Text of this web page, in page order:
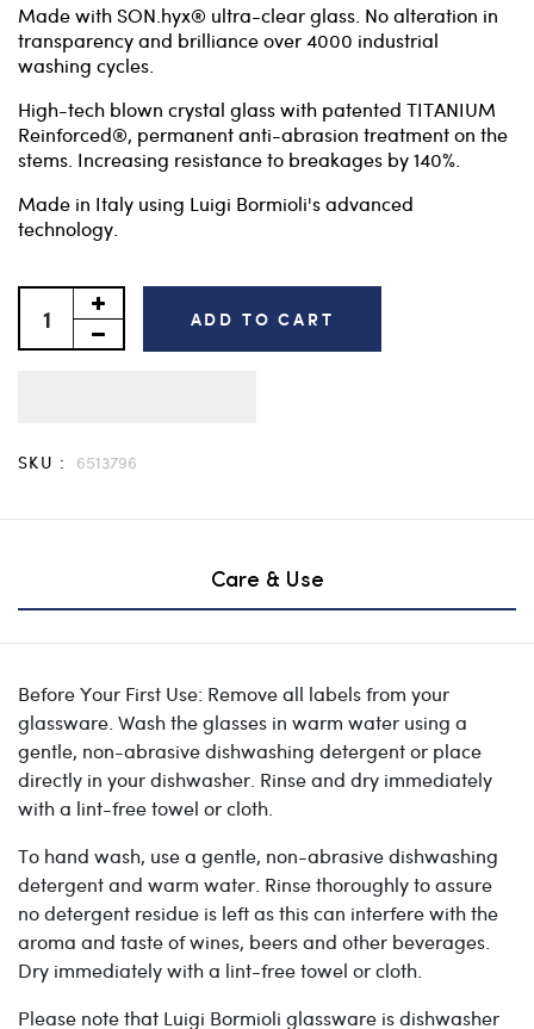
Made with SON.hyx® ultra-clear glass. No alteration in
transparency and brilliance over 4000 industrial
washing cycles.
High-tech blown crystal glass with patented TITANIUM
Reinforced®, permanent anti-abrasion treatment on the
stems. Increasing resistance to breakages by 140%.
Made in Italy using Luigi Bormioli's advanced
technology.
ADD TO CART
SKU : 6513796
Care & Use
Before Your First Use: Remove all labels from your
glassware. Wash the glasses in warm water using a
gentle, non-abrasive dishwashing detergent or place
directly in your dishwasher. Rinse and dry immediately
with a lint-free towel or cloth.
To hand wash, use a gentle, non-abrasive dishwashing
detergent and warm water. Rinse thoroughly to assure
no detergent residue is left as this can interfere with the
aroma and taste of wines, beers and other beverages.
Dry immediately with a lint-free towel or cloth.
Please note that Luigi Bormioli glassware is dishwasher